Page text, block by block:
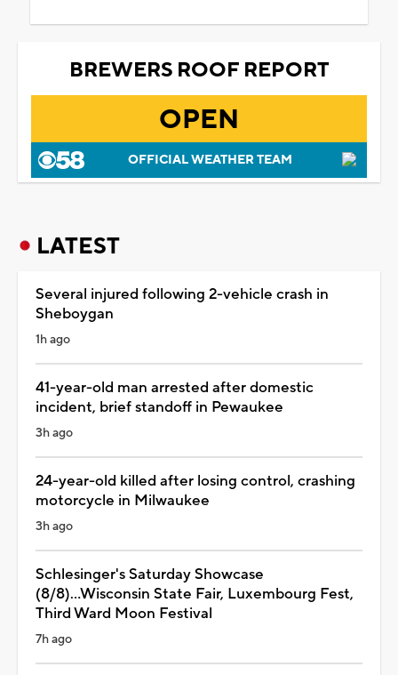
BREWERS ROOF REPORT
OPEN
OFFICIAL WEATHER TEAM
LATEST
Several injured following 2-vehicle crash in
Sheboygan
1h ago
41-year-old man arrested after domestic
incident, brief standoff in Pewaukee
3h ago
24-year-old killed after losing control, crashing
motorcycle in Milwaukee
3h ago
Schlesinger's Saturday Showcase
(8/8)...Wisconsin State Fair, Luxembourg Fest,
Third Ward Moon Festival
7h ago